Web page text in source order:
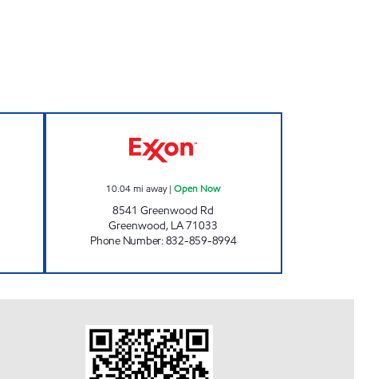
10.04mi away|Open Now
8541 Greenwood Rd
Greenwood, LA71033
Phone Number:832-859-8994